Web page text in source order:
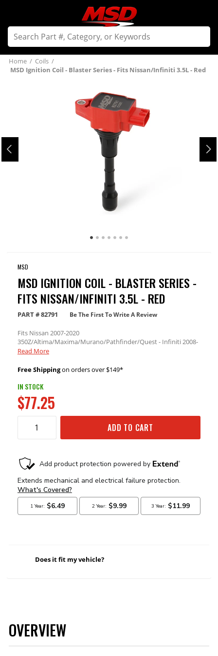
Home / Coils /
MSD Ignition Coil - Blaster Series - Fits Nissan/Infiniti 3.5L - Red
MSD
MSD IGNITION COIL - BLASTER SERIES -
FITS NISSAN/INFINITI 3.5L - RED
PART #82791 Be The First To Write A Review
Fits Nissan 2007-2020
350Z/Altima/Maxima/Murano/Pathfinder/Quest - Infiniti 2008-
2020 G25 2.5L/EX35/FX35/G35/JX35/M35/M35H/Q50/Q70/QX60
Read More
Free Shippingon orders over $149*
IN STOCK
$77.25
ADD TO CART
Does it fit my vehicle?
OVERVIEW